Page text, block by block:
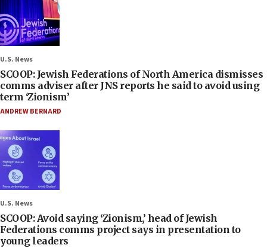
U.S. News
SCOOP: Jewish Federations of North America dismisses
comms adviser after JNS reports he said to avoid using
term ‘Zionism’
ANDREW BERNARD
U.S. News
SCOOP: Avoid saying ‘Zionism,’ head of Jewish
Federations comms project says in presentation to
young leaders